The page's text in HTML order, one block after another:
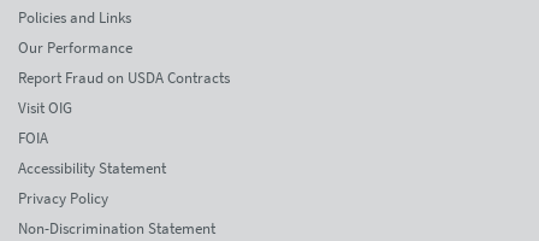
Policies and Links
Our Performance
Report Fraud on USDA Contracts
Visit OIG
FOIA
Accessibility Statement
Privacy Policy
Non-Discrimination Statement